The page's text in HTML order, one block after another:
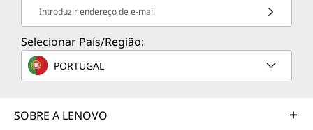
Leverage real-time monitoring, 24x7 incident response,
and problem resolution, all through a single point of
contact. Quarterly health checks ensure ongoing
optimization and business innovation. Lenovo provides
and productivity.
Introduzir endereço de e-mail
Selecionar País/Região:
PORTUGAL
SOBRE A LENOVO